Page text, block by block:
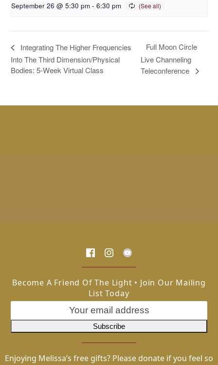
September 26 @ 5:30 pm - 6:30 pm
Integrating The Higher Frequencies
Into The Third Dimension/Physical
Bodies: 5-Week Virtual Class
Full Moon Circle
Live Channeling
Teleconference
Become A Friend Of The Light • Join Our Mailing
List Today
Enjoying Melissa’s free gifts? Please donate if you feel so